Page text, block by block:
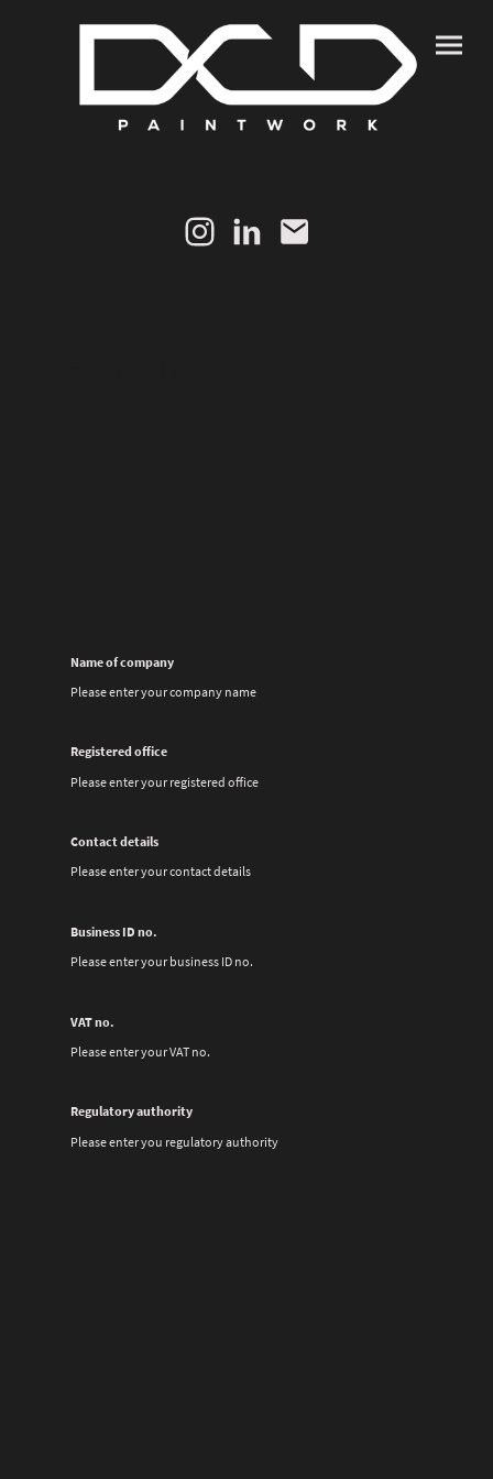
Name of company
Please enter your company name
Registered office
Please enter your registered office
Contact details
Please enter your contact details
Business ID no.
Please enter your business ID no.
VAT no.
Please enter your VAT no.
Regulatory authority
Please enter you regulatory authority